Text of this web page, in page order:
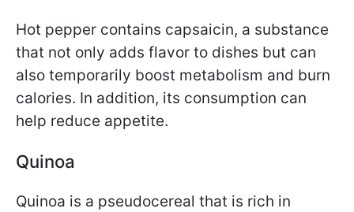
Hot pepper contains capsaicin, a substance
that not only adds flavor to dishes but can
also temporarily boost metabolism and burn
calories. In addition, its consumption can
help reduce appetite.
Quinoa
Quinoa is a pseudocereal that is rich in